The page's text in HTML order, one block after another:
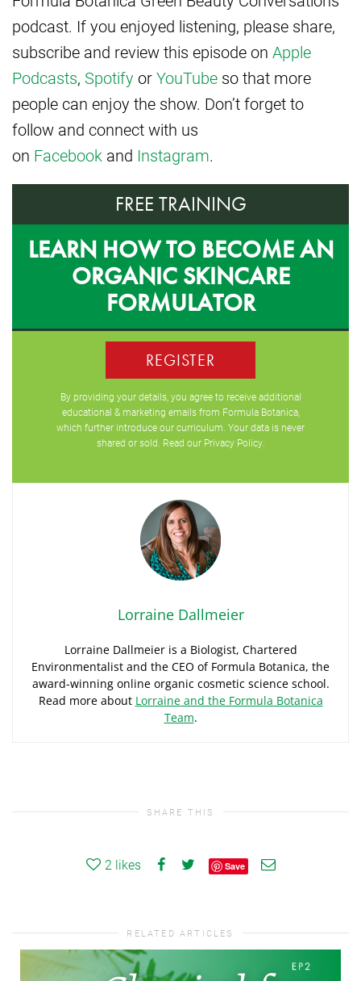
podcast. If you enjoyed listening, please share,
subscribe and review this episode on Apple
Podcasts, Spotify orYouTube so that more
people can enjoy the show. Don’t forget to
follow and connect with us
on Facebook and Instagram.
FREE TRAINING
LEARN HOW TO BECOME AN
ORGANIC SKINCARE
FORMULATOR
REGISTER
By providing your details, you agree to receive additional
educational & marketing emails from Formula Botanica,
which further introduce our curriculum. Your data is never
shared or sold. Read our Privacy Policy.
Lorraine Dallmeier
Lorraine Dallmeier is a Biologist, Chartered
Environmentalist and the CEO of Formula Botanica, the
award-winning online organic cosmetic science school.
Read more about Lorraine and the Formula Botanica
Team.
SHARE THIS
2 likes Save
RELATED ARTICLES